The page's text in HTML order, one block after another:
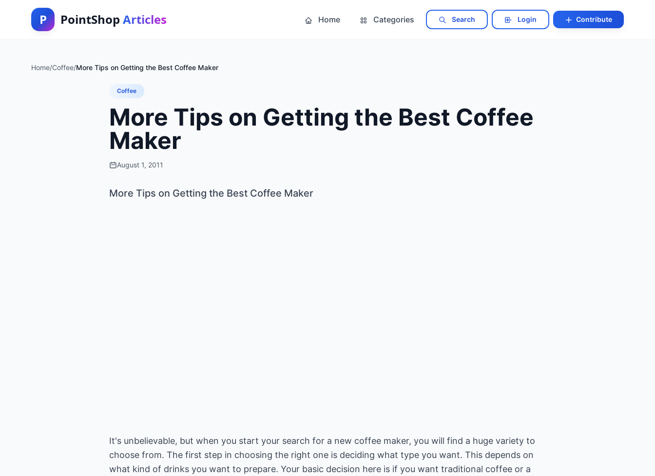
P PointShop Articles Home Categories Search Login Contribute
Home/Coffee/More Tips on Getting the Best Coffee Maker
Coffee
More Tips on Getting the Best Coffee
Maker
August 1, 2011
More Tips on Getting the Best Coffee Maker
It's unbelievable, but when you start your search for a new coffee maker, you will find a huge variety to
choose from. The first step in choosing the right one is deciding what type you want. This depends on
what kind of drinks you want to prepare. Your basic decision here is if you want traditional coffee or a